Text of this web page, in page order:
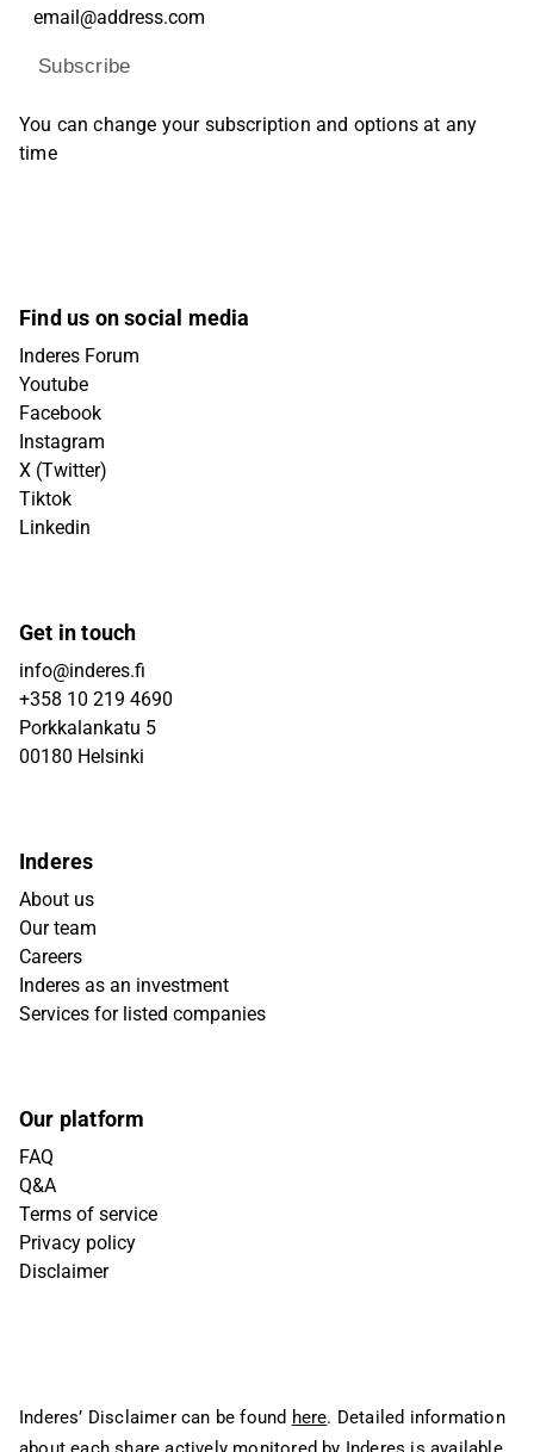
Subscribe
You can change your subscription and options at any
time
Find us on social media
Inderes Forum
Youtube
Facebook
Instagram
X (Twitter)
Tiktok
Linkedin
Get in touch
info@inderes.fi
+358 10 219 4690
Porkkalankatu 5
00180 Helsinki
Inderes
About us
Our team
Careers
Inderes as an investment
Services for listed companies
Our platform
FAQ
Q&A
Terms of service
Privacy policy
Disclaimer
Inderes’ Disclaimer can be found here. Detailed information